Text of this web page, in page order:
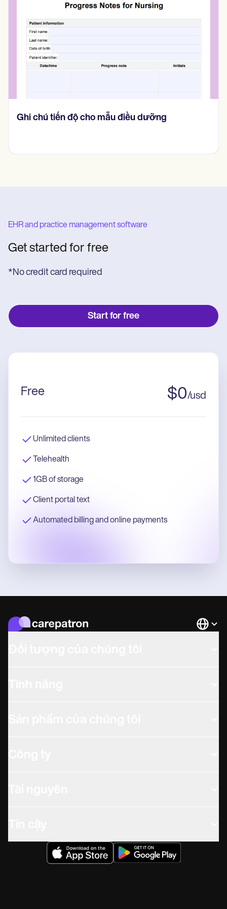
Ghi chú tiến độ cho mẫu điều dưỡng
EHR and practice management software
Get started for free
*No credit card required
Start for free
Free $0/usd
Unlimited clients
Telehealth
1GB of storage
Client portal text
Automated billing and online payments